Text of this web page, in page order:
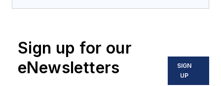
Sign up for our
eNewsletters
SIGN
UP